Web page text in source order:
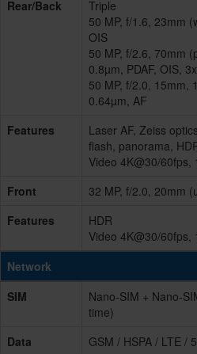
Rear/Back
Triple
50 MP, f/1.6, 23mm
OIS
50 MP, f/2.6, 70mm
0.8µm, PDAF, OIS,
50 MP, f/2.0, 15mm,
0.64µm, AF
Features
Laser AF, Zeiss
flash, panorama,
Video 4K@30/
Front
32 MP, f/2.0, 20mm
Features
HDR
Video 4K@30/60fps,
Network
SIM
Nano-SIM + Nano-
time)
Data
GSM / HSPA / LTE /